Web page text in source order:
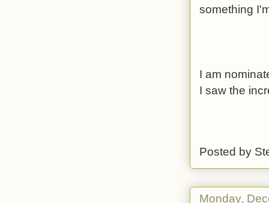
something
I am
I saw the
Posted by
Monday,